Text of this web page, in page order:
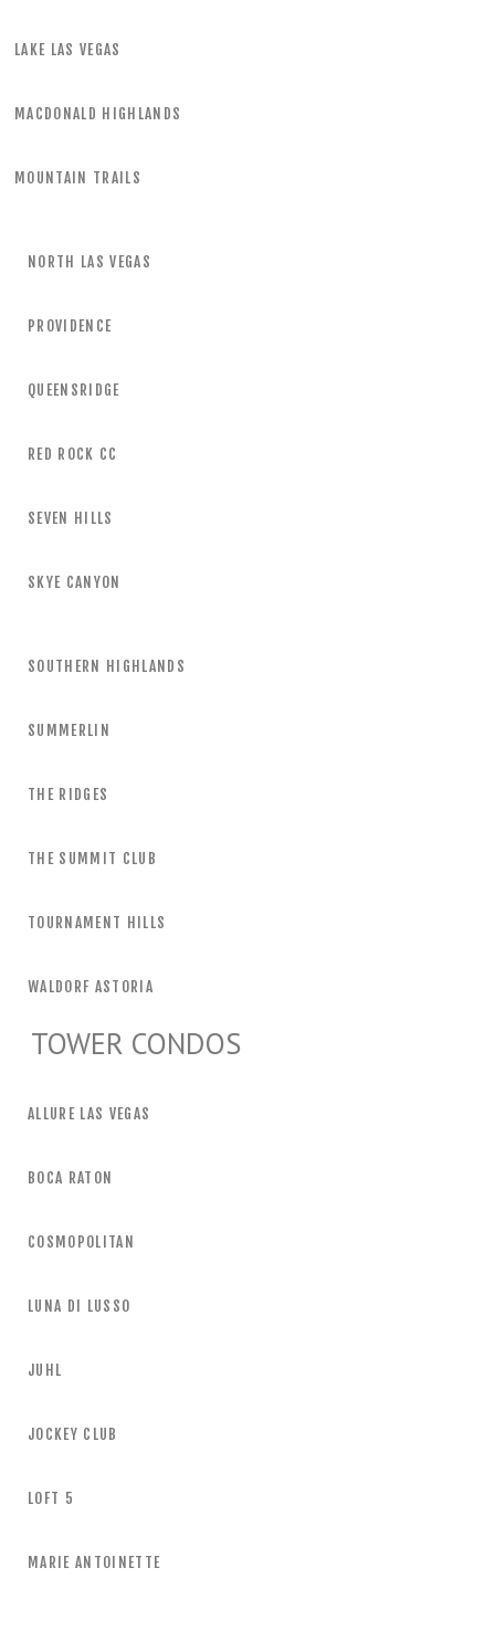
LAKE LAS VEGAS
MACDONALD HIGHLANDS
MOUNTAIN TRAILS
NORTH LAS VEGAS
PROVIDENCE
QUEENSRIDGE
RED ROCK CC
SEVEN HILLS
SKYE CANYON
SOUTHERN HIGHLANDS
SUMMERLIN
THE RIDGES
THE SUMMIT CLUB
TOURNAMENT HILLS
WALDORF ASTORIA
TOWER CONDOS
ALLURE LAS VEGAS
BOCA RATON
COSMOPOLITAN
LUNA DI LUSSO
JUHL
JOCKEY CLUB
LOFT 5
MARIE ANTOINETTE